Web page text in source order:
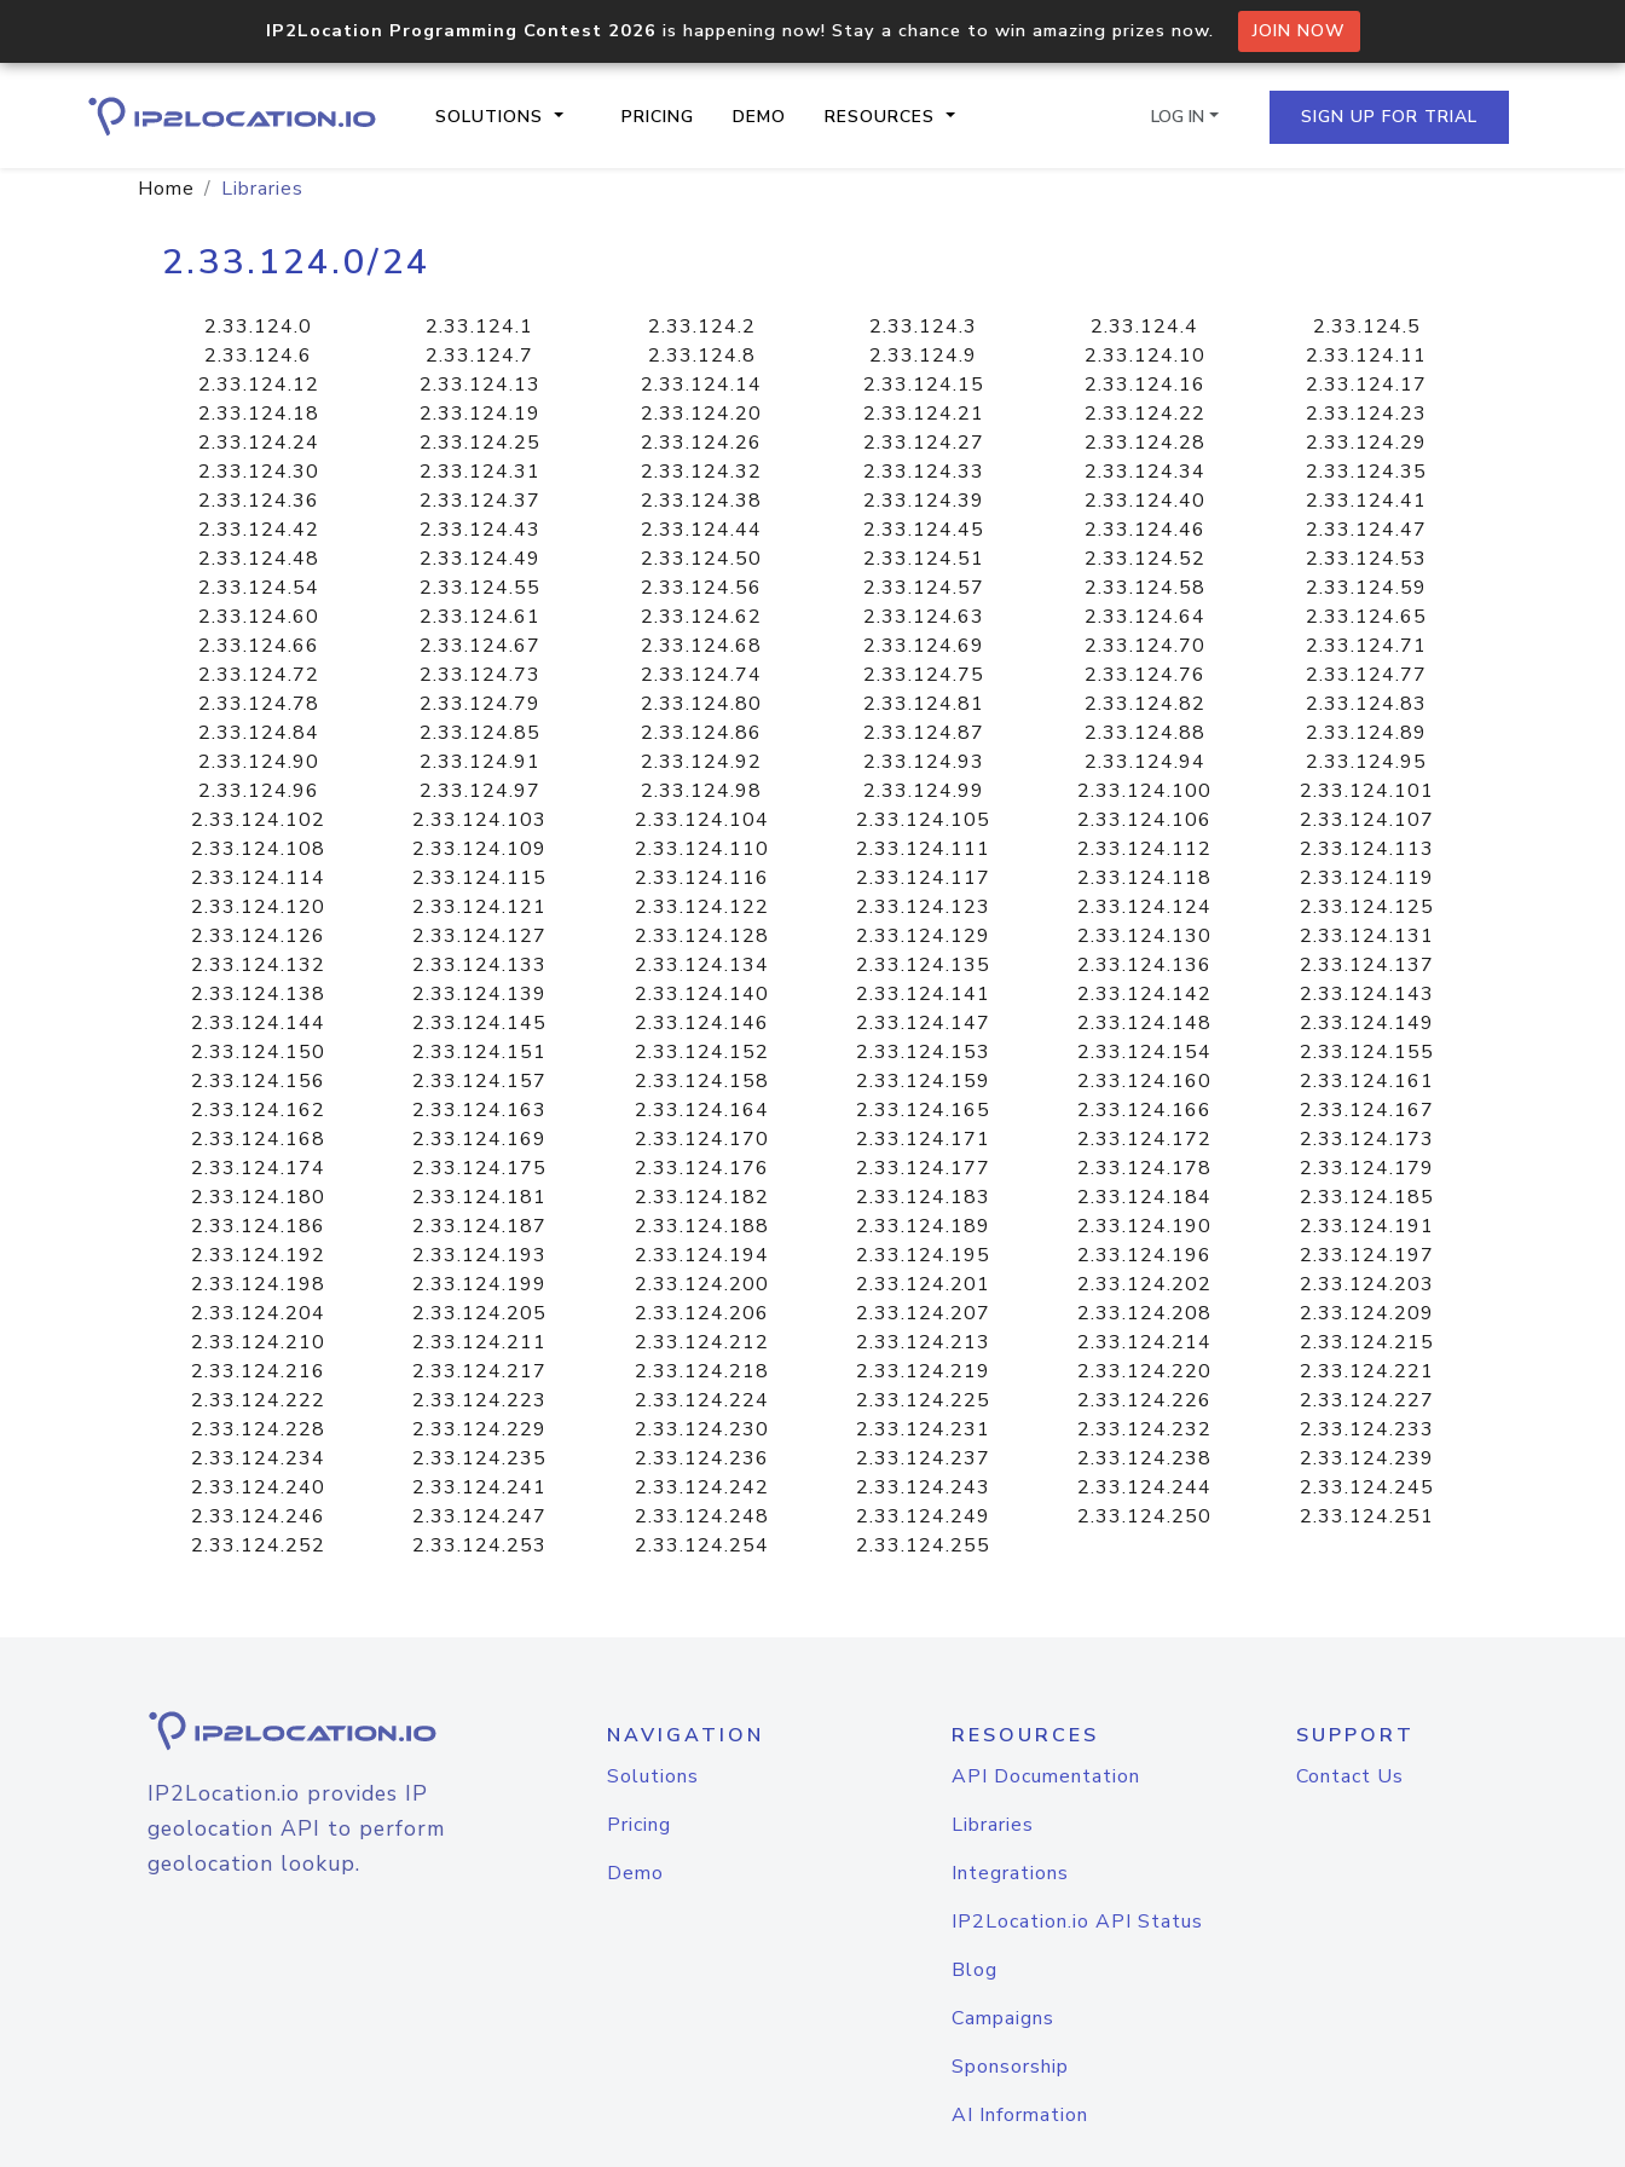
IP2Location Programming Contest 2026 is happening now! Stay a chance to win amazing prizes now. JOIN NOW
SOLUTIONS PRICING DEMO RESOURCES
documentation
Domain WHOIS API
Comprehensive WHOIS data
lookup
Hosted Domain API
Retrieve domains hosted on an IP
LOG IN SIGN UP FOR TRIAL
Home Libraries
2.33.124.0/24
2.33.124.0 2.33.124.1 2.33.124.2 2.33.124.3 2.33.124.4
2.33.124.5
2.33.124.6
2.33.124.7 2.33.124.8 2.33.124.9 2.33.124.10
2.33.124.11
2.33.124.12
2.33.124.13 2.33.124.14 2.33.124.15 2.33.124.16
2.33.124.17
2.33.124.18
2.33.124.19 2.33.124.20 2.33.124.21 2.33.124.22
2.33.124.23
2.33.124.24
2.33.124.25 2.33.124.26 2.33.124.27 2.33.124.28
2.33.124.29
2.33.124.30
2.33.124.31 2.33.124.32 2.33.124.33 2.33.124.34
2.33.124.35
2.33.124.36
2.33.124.37 2.33.124.38 2.33.124.39 2.33.124.40
2.33.124.41
2.33.124.42
2.33.124.43 2.33.124.44 2.33.124.45 2.33.124.46
2.33.124.47
2.33.124.48
2.33.124.49 2.33.124.50 2.33.124.51 2.33.124.52
2.33.124.53
2.33.124.54
2.33.124.55 2.33.124.56 2.33.124.57 2.33.124.58
2.33.124.59
2.33.124.60
2.33.124.61 2.33.124.62 2.33.124.63 2.33.124.64
2.33.124.65
2.33.124.66
2.33.124.67 2.33.124.68 2.33.124.69 2.33.124.70
2.33.124.71
2.33.124.72
2.33.124.73 2.33.124.74 2.33.124.75 2.33.124.76
2.33.124.77
2.33.124.78
2.33.124.79 2.33.124.80 2.33.124.81 2.33.124.82
2.33.124.83
2.33.124.84
2.33.124.85 2.33.124.86 2.33.124.87 2.33.124.88
2.33.124.89
2.33.124.90
2.33.124.91 2.33.124.92 2.33.124.93 2.33.124.94
2.33.124.95
2.33.124.96
2.33.124.97 2.33.124.98 2.33.124.99 2.33.124.100
2.33.124.101
2.33.124.102
2.33.124.103 2.33.124.104 2.33.124.105 2.33.124.106
2.33.124.107
2.33.124.108
2.33.124.109 2.33.124.110 2.33.124.111 2.33.124.112
2.33.124.113
2.33.124.114
2.33.124.115 2.33.124.116 2.33.124.117 2.33.124.118
2.33.124.119
2.33.124.120
2.33.124.121 2.33.124.122 2.33.124.123 2.33.124.124
2.33.124.125
2.33.124.126
2.33.124.127 2.33.124.128 2.33.124.129 2.33.124.130
2.33.124.131
2.33.124.132
2.33.124.133 2.33.124.134 2.33.124.135 2.33.124.136
2.33.124.137
2.33.124.138
2.33.124.139 2.33.124.140 2.33.124.141 2.33.124.142
2.33.124.143
2.33.124.144
2.33.124.145 2.33.124.146 2.33.124.147 2.33.124.148
2.33.124.149
2.33.124.150
2.33.124.151 2.33.124.152 2.33.124.153 2.33.124.154
2.33.124.155
2.33.124.156
2.33.124.157 2.33.124.158 2.33.124.159 2.33.124.160
2.33.124.161
2.33.124.162
2.33.124.163 2.33.124.164 2.33.124.165 2.33.124.166
2.33.124.167
2.33.124.168
2.33.124.169 2.33.124.170 2.33.124.171 2.33.124.172
2.33.124.173
2.33.124.174
2.33.124.175 2.33.124.176 2.33.124.177 2.33.124.178
2.33.124.179
2.33.124.180
2.33.124.181 2.33.124.182 2.33.124.183 2.33.124.184
2.33.124.185
2.33.124.186
2.33.124.187 2.33.124.188 2.33.124.189 2.33.124.190
2.33.124.191
2.33.124.192
2.33.124.193 2.33.124.194 2.33.124.195 2.33.124.196
2.33.124.197
2.33.124.198
2.33.124.199 2.33.124.200 2.33.124.201 2.33.124.202
2.33.124.203
2.33.124.204
2.33.124.205 2.33.124.206 2.33.124.207 2.33.124.208
2.33.124.209
2.33.124.210
2.33.124.211 2.33.124.212 2.33.124.213 2.33.124.214
2.33.124.215
2.33.124.216
2.33.124.217 2.33.124.218 2.33.124.219 2.33.124.220
2.33.124.221
2.33.124.222
2.33.124.223 2.33.124.224 2.33.124.225 2.33.124.226
2.33.124.227
2.33.124.228
2.33.124.229 2.33.124.230 2.33.124.231 2.33.124.232
2.33.124.233
2.33.124.234
2.33.124.235 2.33.124.236 2.33.124.237 2.33.124.238
2.33.124.239
2.33.124.240
2.33.124.241 2.33.124.242 2.33.124.243 2.33.124.244
2.33.124.245
2.33.124.246
2.33.124.247 2.33.124.248 2.33.124.249 2.33.124.250
2.33.124.251
2.33.124.252
2.33.124.253 2.33.124.254 2.33.124.255
IP2Location.io provides IP
geolocation API to perform
geolocation lookup.
NAVIGATION
Solutions
Pricing
Demo
RESOURCES
API Documentation
Libraries
Integrations
IP2Location.io API Status
Blog
Campaigns
Sponsorship
AI Information
SUPPORT
Contact Us